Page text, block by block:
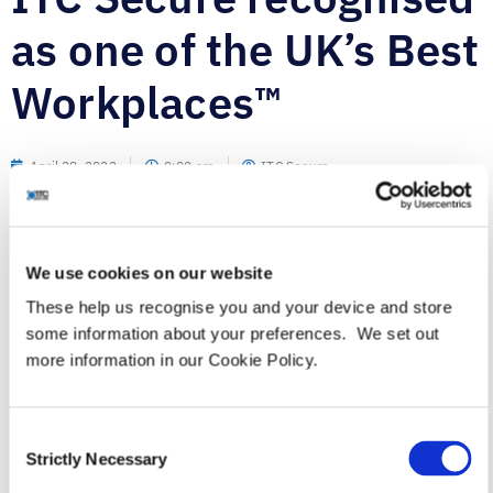
We use cookies on our website
These help us recognise you and your device and store
some information about your preferences. We set out
more information in our Cookie Policy.
Selection
Strictly Necessary
as one of the UK’s Best
Workplaces™
April 28, 2022 9:00 am ITC Secure
Leading cyber security services provider officially
accredited as one of the UK’s Best Workplaces TMby Great
Place to Work®.
announced today that it has been awarded Best